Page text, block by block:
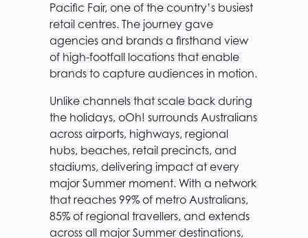
Pacific Fair, one of the country’s busiest
retail centres. The journey gave
agencies and brands a firsthand view
of high-footfall locations that enable
brands to capture audiences in motion.
Unlike channels that scale back during
the holidays, oOh! surrounds Australians
across airports, highways, regional
hubs, beaches, retail precincts, and
stadiums, delivering impact at every
major Summer moment. With a network
that reaches 99% of metro Australians,
85% of regional travellers, and extends
across all major Summer destinations,